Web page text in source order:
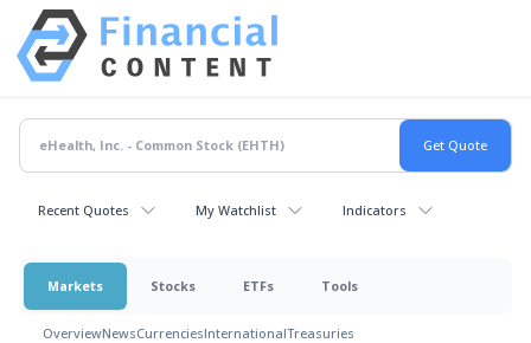
Recent Quotes My Watchlist Indicators
Markets Stocks ETFs Tools
OverviewNewsCurrenciesInternationalTreasuries